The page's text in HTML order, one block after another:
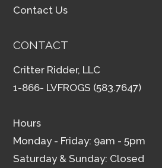
Contact Us
CONTACT
Critter Ridder, LLC
1-866- LVFROGS (583.7647)
Hours
Monday - Friday: 9am - 5pm
Saturday & Sunday: Closed